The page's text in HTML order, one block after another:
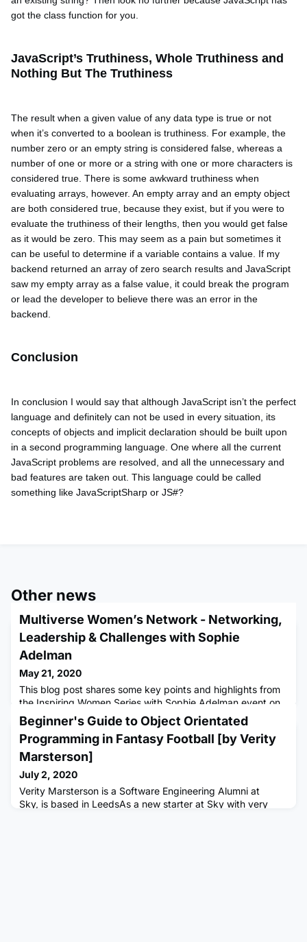
got the class function for you.
JavaScript’s Truthiness, Whole Truthiness and
Nothing But The Truthiness
The result when a given value of any data type is true or not
when it’s converted to a boolean is truthiness. For example, the
number zero or an empty string is considered false, whereas a
number of one or more or a string with one or more characters is
considered true. There is some awkward truthiness when
evaluating arrays, however. An empty array and an empty object
are both considered true, because they exist, but if you were to
evaluate the truthiness of their lengths, then you would get false
as it would be zero. This may seem as a pain but sometimes it
can be useful to determine if a variable contains a value. If my
backend returned an array of zero search results and JavaScript
saw my empty array as a false value, it could break the program
or lead the developer to believe there was an error in the
backend.
Conclusion
In conclusion I would say that although JavaScript isn’t the perfect
language and definitely can not be used in every situation, its
concepts of objects and implicit declaration should be built upon
in a second programming language. One where all the current
JavaScript problems are resolved, and all the unnecessary and
bad features are taken out. This language could be called
something like JavaScriptSharp or JS#?
Other news
Multiverse Women’s Network - Networking,
Leadership & Challenges with Sophie
Adelman
May 21, 2020
This blog post shares some key points and highlights from
the Inspiring Women Series with Sophie Adelman event on
Wednesday 20th May, hosted by the Women’s Network.
Sophie spoke about her career, personal challenges,
networking and how she developed her leadership skills.
‘Always ask!’ / ‘Rewrite the tapes in your head that asking
some
Beginner's Guide to Object Orientated
Programming in Fantasy Football [by Verity
Marsterson]
July 2, 2020
Verity Marsterson is a Software Engineering Alumni at
Sky, is based in LeedsAs a new starter at Sky with very